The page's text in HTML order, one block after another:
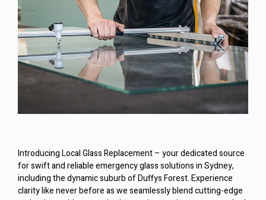
Introducing Local Glass Replacement – your dedicated source
for swift and reliable emergency glass solutions in Sydney,
including the dynamic suburb of Duffys Forest. Experience
clarity like never before as we seamlessly blend cutting-edge